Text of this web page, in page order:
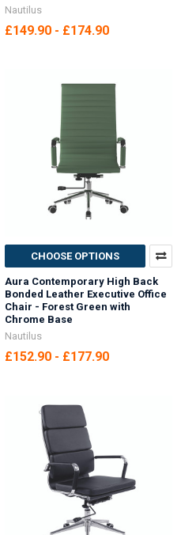
Nautilus
£149.90 - £174.90
CHOOSE OPTIONS
Aura Contemporary High Back
Bonded Leather Executive Office
Chair - Forest Green with
Chrome Base
Nautilus
£152.90 - £177.90